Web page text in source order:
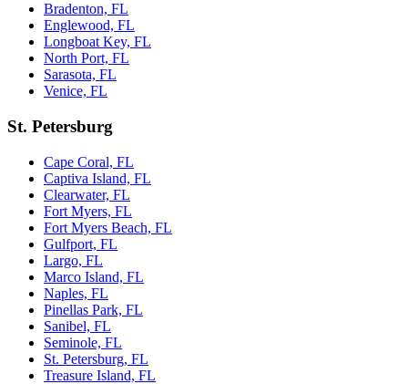
Bradenton, FL
Englewood, FL
Longboat Key, FL
North Port, FL
Sarasota, FL
Venice, FL
St. Petersburg
Cape Coral, FL
Captiva Island, FL
Clearwater, FL
Fort Myers, FL
Fort Myers Beach, FL
Gulfport, FL
Largo, FL
Marco Island, FL
Naples, FL
Pinellas Park, FL
Sanibel, FL
Seminole, FL
St. Petersburg, FL
Treasure Island, FL